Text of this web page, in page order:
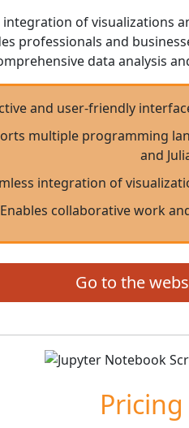
integration of visualizations
professionals and
data analysis
and user-friendly
multiple programming
and
integration of
Enables collaborative work
Go to the
Pricing